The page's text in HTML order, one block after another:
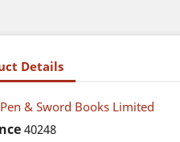
Details
Pen & Sword Books Limited
40248